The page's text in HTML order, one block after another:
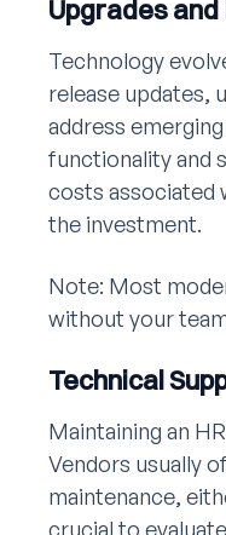
Upgrades
Technology
release updates,
address
functionality and
costs associated
the investment.
Note: Most
without your
Technical
Maintaining an
Vendors usually
maintenance,
crucial to